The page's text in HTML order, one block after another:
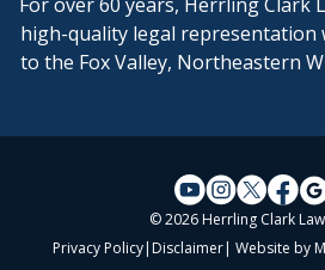
high-quality legal representation
to the Fox Valley, Northeastern
© 2026 Herrling Clark
Privacy Policy| Disclaimer| Website by